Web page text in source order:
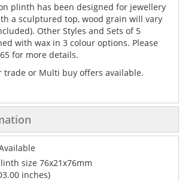
plinth has been designed for jewellery
a sculptured top, wood grain will vary
Other Styles and Sets of 5
with wax in 3 colour options. Please
for more details.
trade or Multi buy offers available.
size 76x21x76mm
inches)